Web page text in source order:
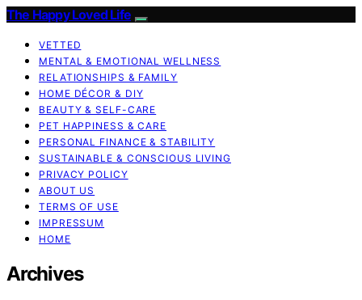
The Happy Loved Life
VETTED
MENTAL & EMOTIONAL WELLNESS
RELATIONSHIPS & FAMILY
HOME DÉCOR & DIY
BEAUTY & SELF-CARE
PET HAPPINESS & CARE
PERSONAL FINANCE & STABILITY
SUSTAINABLE & CONSCIOUS LIVING
PRIVACY POLICY
ABOUT US
TERMS OF USE
IMPRESSUM
HOME
Archives